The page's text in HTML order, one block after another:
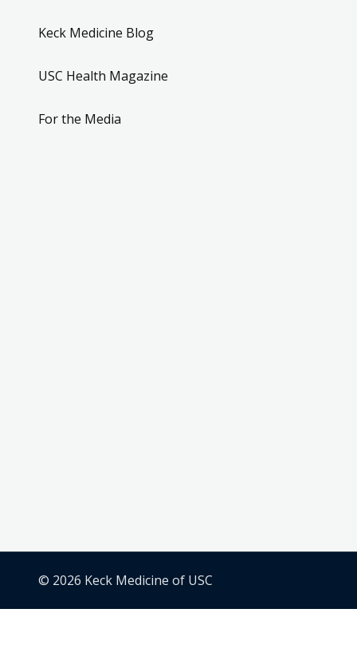
Keck Medicine Blog
USC Health Magazine
For the Media
© 2026 Keck Medicine of USC